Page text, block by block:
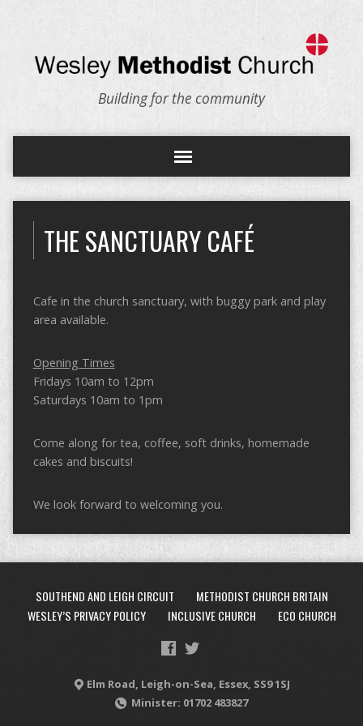
Building for the community
THE SANCTUARY CAFÉ
Cafe in the church sanctuary, with buggy park and play
area available.
Opening Times
Fridays 10am to 12pm
Saturdays 10am to 1pm
Come along for tea, coffee, soft drinks, homemade
cakes and biscuits!
We look forward to welcoming you.
SOUTHEND AND LEIGH CIRCUIT
METHODIST CHURCH BRITAIN
WESLEY’S PRIVACY POLICY
INCLUSIVE CHURCH ECO CHURCH
Elm Road, Leigh-on-Sea, Essex, SS9 1SJ
Minister: 01702 483827